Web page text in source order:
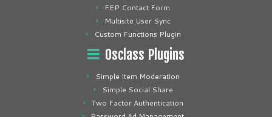
FEP Contact Form
Multisite User Sync
Custom Functions Plugin
Osclass Plugins
Simple Item Moderation
Simple Social Share
Two Factor Authentication